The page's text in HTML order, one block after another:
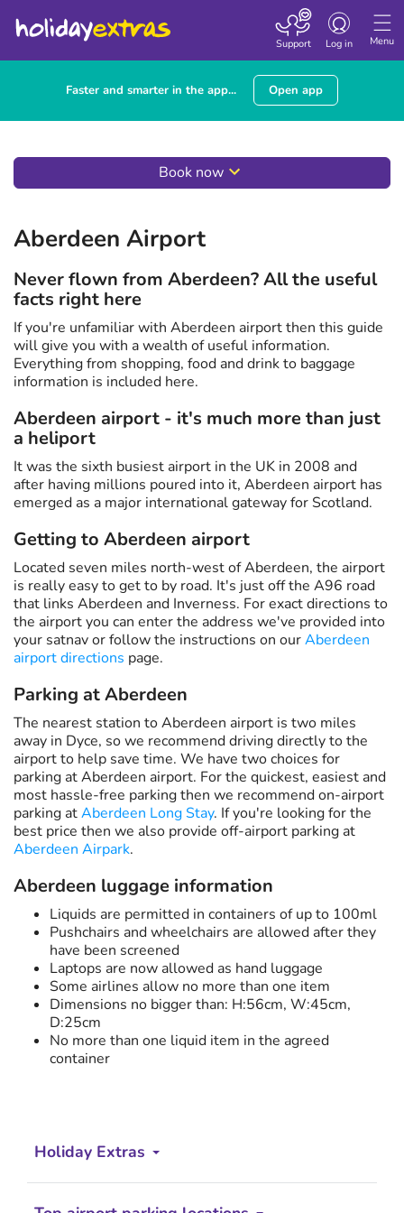
Menu
Toggle
navigation
Log in
Support
Faster and smarter in the app... Open app
Book now
Aberdeen Airport
Never flown from Aberdeen? All the useful
facts right here
If you're unfamiliar with Aberdeen airport then this guide
will give you with a wealth of useful information.
Everything from shopping, food and drink to baggage
information is included here.
Aberdeen airport - it's much more than just
a heliport
It was the sixth busiest airport in the UK in 2008 and
after having millions poured into it, Aberdeen airport has
emerged as a major international gateway for Scotland.
Getting to Aberdeen airport
Located seven miles north-west of Aberdeen, the airport
is really easy to get to by road. It's just off the A96 road
that links Aberdeen and Inverness. For exact directions to
the airport you can enter the address we've provided into
your satnav or follow the instructions on ourAberdeen
airport directions page.
Parking at Aberdeen
The nearest station to Aberdeen airport is two miles
away in Dyce, so we recommend driving directly to the
airport to help save time. We have two choices for
parking at Aberdeen airport. For the quickest, easiest and
most hassle-free parking then we recommend on-airport
parking atAberdeen Long Stay. If you're looking for the
best price then we also provide off-airport parking at
Aberdeen Airpark.
Aberdeen luggage information
Liquids are permitted in containers of up to 100ml
Pushchairs and wheelchairs are allowed after they
have been screened
Laptops are now allowed as hand luggage
Some airlines allow no more than one item
Dimensions no bigger than: H:56cm, W:45cm,
D:25cm
No more than one liquid item in the agreed
container
Holiday Extras